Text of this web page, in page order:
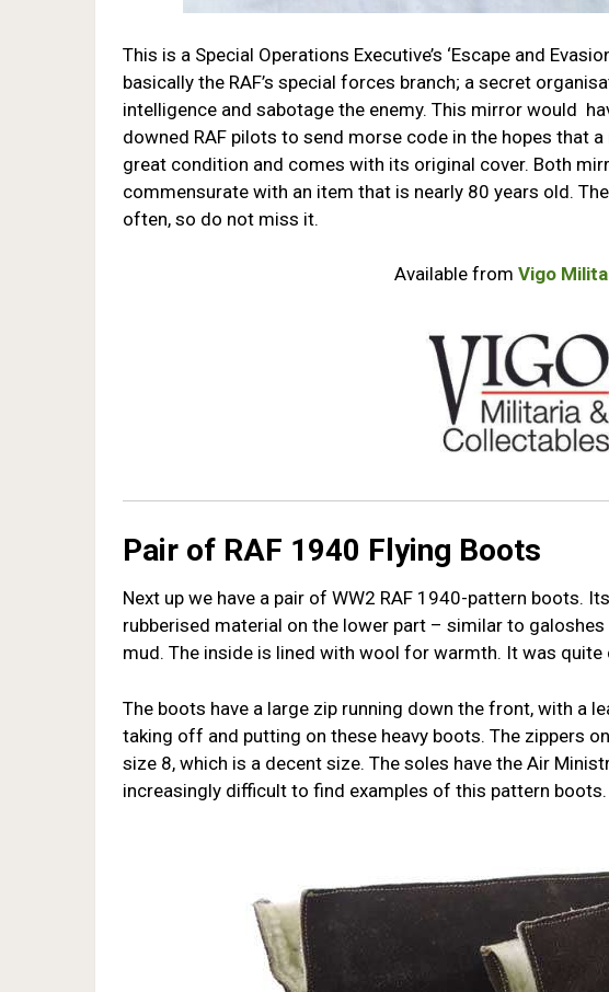
This is a Special Operations Executive’s ‘Escape and
basically the RAF’s special forces branch; a secret
intelligence and sabotage the enemy. This mirror would
downed RAF pilots to send morse code in the hopes that
great condition and comes with its original cover. Both
commensurate with an item that is nearly 80 years old.
often, so do not miss it.
Available from Vigo
Pair of RAF 1940 Flying Boots
Next up we have a pair of WW2 RAF 1940-pattern boots.
rubberised material on the lower part – similar to
mud. The inside is lined with wool for warmth. It was
The boots have a large zip running down the front, with a
taking off and putting on these heavy boots. The zippers
size 8, which is a decent size. The soles have the Air
increasingly difficult to find examples of this pattern boots.